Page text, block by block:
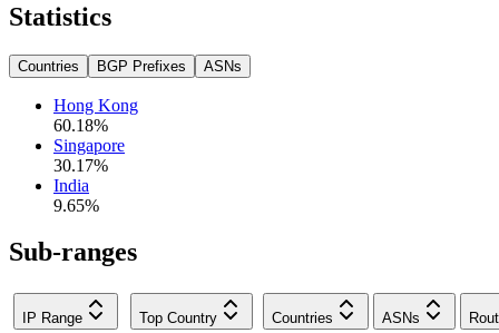
Statistics
Countries BGP Prefixes ASNs
Hong Kong
60.18%
Singapore
30.17%
India
9.65%
Sub-ranges
IP Range Top Country Countries ASNs